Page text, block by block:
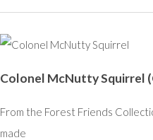
Colonel McNutty Squirrel
From the Forest Friends
made